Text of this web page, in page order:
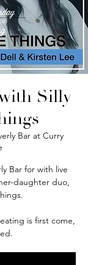
Silly
Bar at Curry
Bar for with live
daughter duo,
is first come,